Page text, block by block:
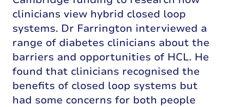
clinicians view hybrid closed loop
systems. Dr Farrington interviewed a
range of diabetes clinicians about the
barriers and opportunities of HCL. He
found that clinicians recognised the
benefits of closed loop systems but
had some concerns for both people